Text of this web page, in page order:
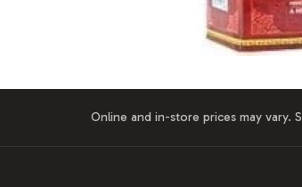
Online and in-store prices may vary.